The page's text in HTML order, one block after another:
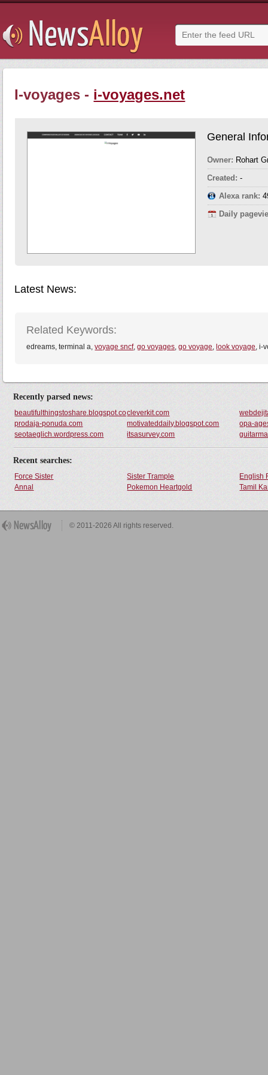
I-voyages - i-voyages.net
General
Owner: Rohart
Created: -
Alexa rank:
Daily
Latest News:
Related Keywords:
edreams, terminal a,voyage sncf,go voyages,go voyage, look voyage, i-
Recently parsed news:
beautifulthingstoshare.blogspot.comcleverkit.com
prodaja-ponuda.com
motivateddaily.blogspot.com
opa-
seotaeglich.wordpress.com
itsasurvey.com
Recent searches:
Force Sister Sister Trample
English
Annal
Pokemon Heartgold Tamil
© 2011-2026 All rights reserved.